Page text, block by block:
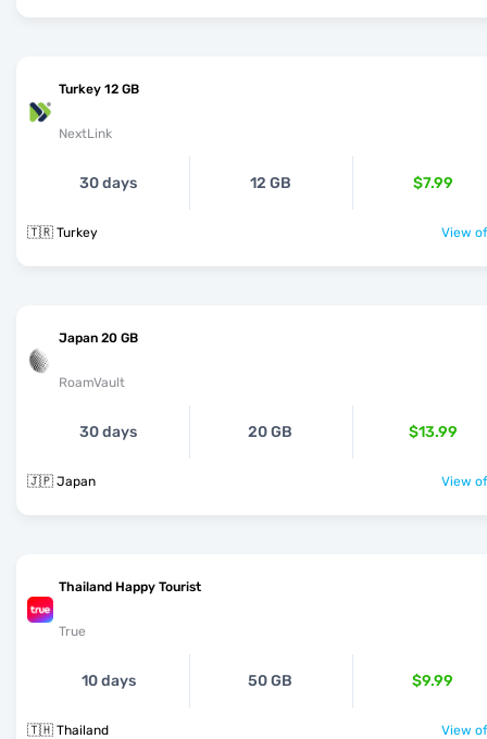
Turkey 12 GB
NextLink
30 days 12 GB $7.99
🇹🇷 Turkey View
Japan 20 GB
RoamVault
30 days 20 GB $13.99
🇯🇵 Japan View
Thailand Happy Tourist
True
10 days 50 GB $9.99
🇹🇭 Thailand View